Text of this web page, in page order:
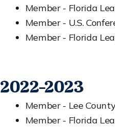
Member - Florida
Member - U.S.
Member - Florida
2022-2023
Member - Lee
Member - Florida